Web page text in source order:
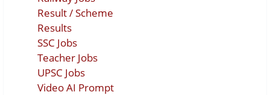
Result / Scheme
Results
SSC Jobs
Teacher Jobs
UPSC Jobs
Video AI Prompt